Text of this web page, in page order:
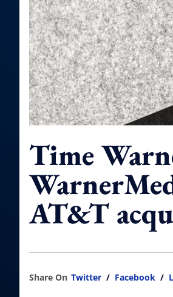
Time
AT&T
Share On Twitter / Facebook /